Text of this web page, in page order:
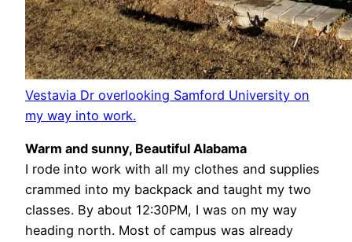
Vestavia Dr overlooking Samford University on
my way into work.
Warm and sunny, Beautiful Alabama
I rode into work with all my clothes and supplies
crammed into my backpack and taught my two
classes. By about 12:30PM, I was on my way
heading north. Most of campus was already